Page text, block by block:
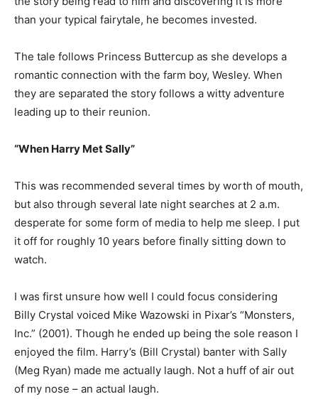
than your typical fairytale, he becomes invested.
The tale follows Princess Buttercup as she develops a
romantic connection with the farm boy, Wesley. When
they are separated the story follows a witty adventure
leading up to their reunion.
“When Harry Met Sally”
This was recommended several times by worth of mouth,
but also through several late night searches at 2 a.m.
desperate for some form of media to help me sleep. I put
it off for roughly 10 years before finally sitting down to
watch.
I was first unsure how well I could focus considering
Billy Crystal voiced Mike Wazowski in Pixar’s “Monsters,
Inc.” (2001). Though he ended up being the sole reason I
enjoyed the film. Harry’s (Bill Crystal) banter with Sally
(Meg Ryan) made me actually laugh. Not a huff of air out
of my nose – an actual laugh.